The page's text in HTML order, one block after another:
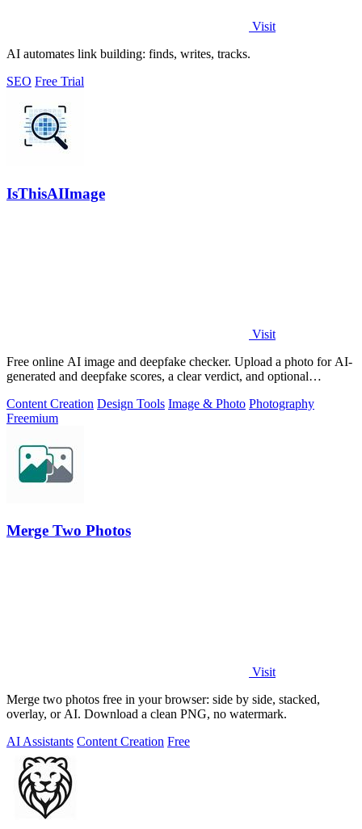
Visit
AI automates link building: finds, writes, tracks.
SEO Free Trial
IsThisAIImage
Visit
Free online AI image and deepfake checker. Upload a photo for AI-
generated and deepfake scores, a clear verdict, and optional
Content Creation Design Tools Image & Photo Photography
Freemium
Merge Two Photos
Visit
Merge two photos free in your browser: side by side, stacked,
overlay, or AI. Download a clean PNG, no watermark.
AI Assistants Content Creation Free